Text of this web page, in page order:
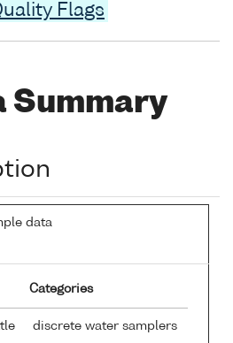
Flags
Summary
data
Categories
discrete water samplers